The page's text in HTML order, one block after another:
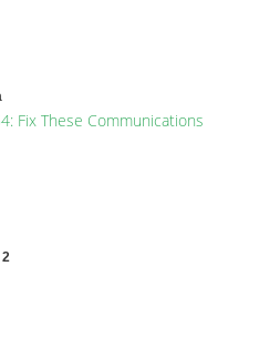
Fix These Communications